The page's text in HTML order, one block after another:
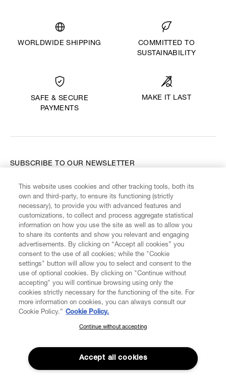
WORLDWIDE SHIPPING
COMMITTED TO
SUSTAINABILITY
SAFE & SECURE
PAYMENTS
MAKE IT LAST
CUSTOMER SERVICE LEGAL DIGITAL POLICY
FIND US ON
SUBSCRIBE TO OUR NEWSLETTER
Enter your email
SUBSCRIBE TO OUR NEWSLETTER
Join the Vivienne Westwood community and gain early access
to our latest news including new arrivals, sales, shows and
events.
This website uses cookies and other tracking tools, both its
own and third-party, to ensure its functioning (strictly
necessary), to provide you with advanced features and
customizations, to collect and process aggregate statistical
information on how you use the site as well as to allow you
to share its contents and show you relevant and engaging
advertisements. By clicking on “Accept all cookies” you
consent to the use of all cookies; while the "Cookie
settings" button will allow you to select and consent to the
use of optional cookies. By clicking on "Continue without
accepting" you will continue browsing using only the
cookies strictly necessary for the functioning of the site. For
more information on cookies, you can always consult our
Cookie Policy.” Cookie Policy.
Continue without accepting
Accept all cookies